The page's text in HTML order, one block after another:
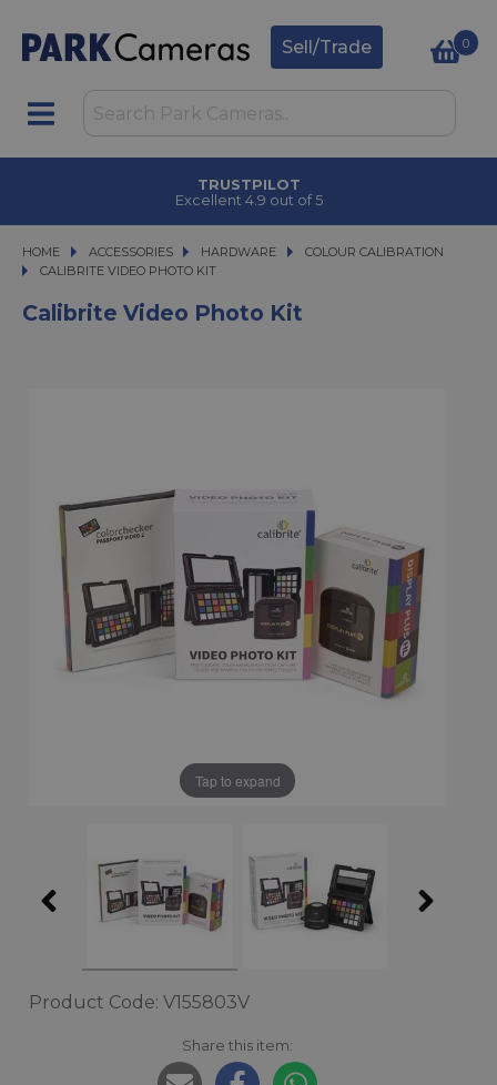
Sell/Trade 0
TRUSTPILOT
Excellent 4.9 out of 5
HOME ACCESSORIES
ACCESSORIES HARDWARE
HARDWARE
COLOUR CALIBRATION
CALIBRITE VIDEO PHOTO KIT
CALIBRITE VIDEO PHOTO KIT
Calibrite Video Photo Kit
Tap to expand
Product Code: V155803V
Share this item: